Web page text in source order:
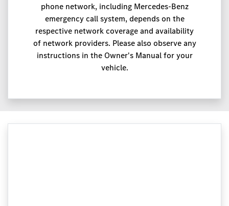
phone network, including Mercedes-Benz
emergency call system, depends on the
respective network coverage and availability
of network providers. Please also observe any
instructions in the Owner's Manual for your
vehicle.